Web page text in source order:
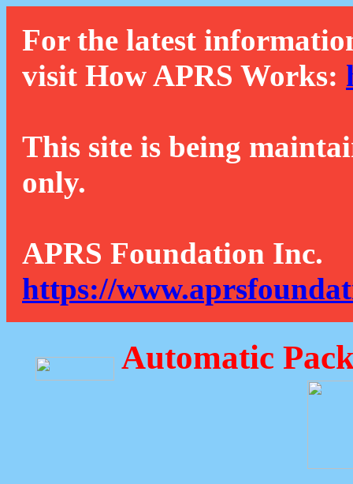
For the latest
visit How APRS Works:
This site is being
only.
APRS Foundation Inc.
https://
Automatic